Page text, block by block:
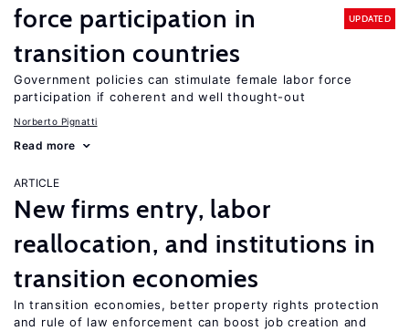
force participation in
transition countries
UPDATED
Government policies can stimulate female labor force
participation if coherent and well thought-out
Norberto Pignatti
Read more
ARTICLE
New firms entry, labor
reallocation, and institutions in
transition economies
In transition economies, better property rights protection
and rule of law enforcement can boost job creation and